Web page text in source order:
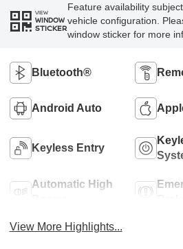
VIEW
WINDOW
STICKER
Feature availability
vehicle configuration.
window sticker for more
Bluetooth®
Android Auto
Keyless Entry
Automatic High
View More Highlights...